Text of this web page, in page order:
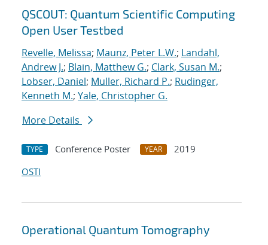
QSCOUT: Quantum Scientific Computing
Open User Testbed
Revelle, Melissa; Maunz, Peter L.W.; Landahl,
Andrew J.; Blain, Matthew G.; Clark, Susan M.;
Lobser, Daniel; Muller, Richard P.; Rudinger,
Kenneth M.; Yale, Christopher G.
More Details
TYPE Conference Poster YEAR
2019
OSTI
Operational Quantum Tomography